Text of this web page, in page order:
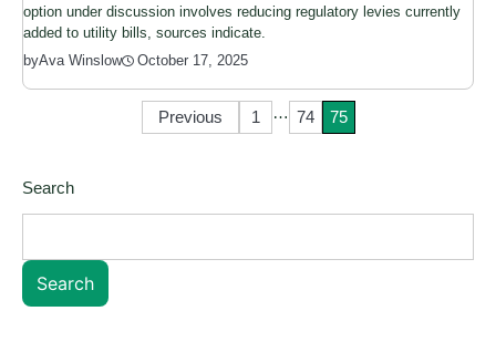
option under discussion involves reducing regulatory levies currently
added to utility bills, sources indicate.
byAva Winslow October 17, 2025
Previous 1 … 74 75
Search
Search